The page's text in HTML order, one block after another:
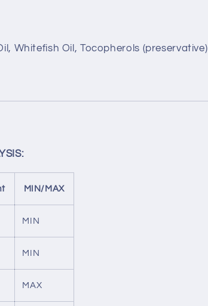
Whitefish Oil, Tocopherols (preservative)
MIN/MAX
MIN
MIN
MAX